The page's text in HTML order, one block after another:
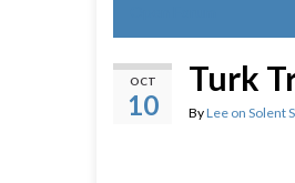
OCT
10
Turk
ByLee on Solent